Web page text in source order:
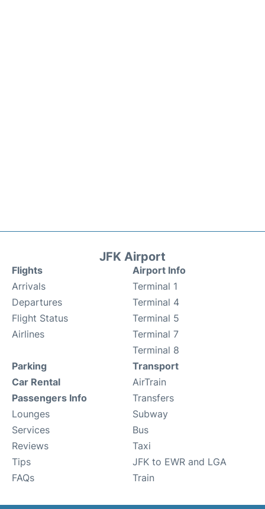
JFK Airport
Flights
Arrivals
Departures
Flight Status
Airlines
Airport Info
Terminal 1
Terminal 4
Terminal 5
Terminal 7
Terminal 8
Parking
Car Rental
Passengers Info
Lounges
Services
Reviews
Tips
FAQs
Transport
AirTrain
Transfers
Subway
Bus
Taxi
JFK to EWR and LGA
Train